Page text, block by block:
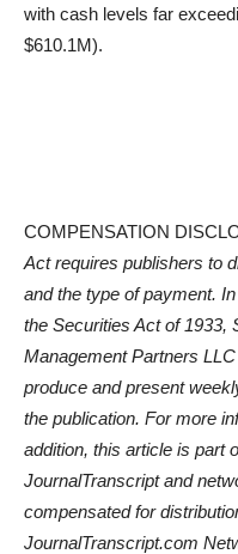
with cash levels far
$610.1M).
COMPENSATION
Act requires publishers to
and the type of payment.
the Securities Act of 1933,
Management Partners
produce and present
the publication. For more
addition, this article is part
JournalTranscript and
compensated for
JournalTranscript.com